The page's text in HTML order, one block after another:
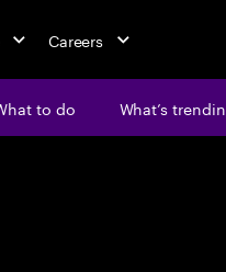
Careers
to do What’s